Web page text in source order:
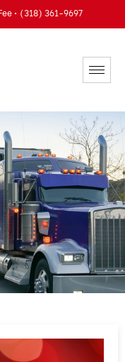
• (318) 361-9697